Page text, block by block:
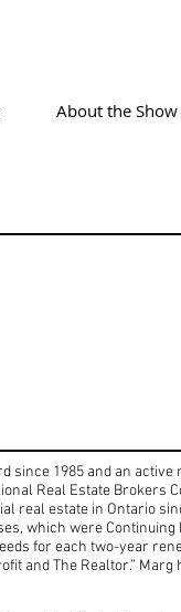
About the Show
since 1985 and an
Real Estate Brokers
real estate in Ontario
which were
for each two-year
and The Realtor.”